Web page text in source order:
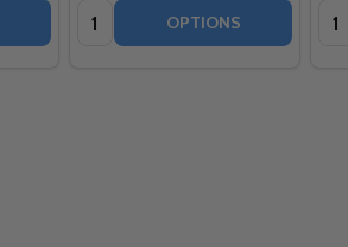
Quantity: OPTIONS